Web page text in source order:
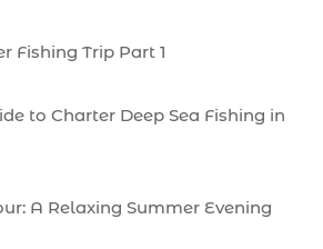
Fishing Trip Part 1
to Charter Deep Sea Fishing in
A Relaxing Summer Evening